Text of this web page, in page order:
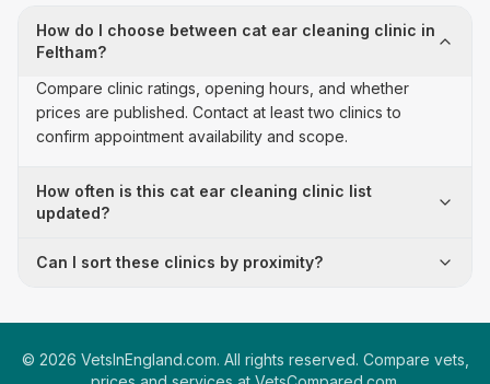
How do I choose between cat ear cleaning clinic in
Feltham?
Compare clinic ratings, opening hours, and whether
prices are published. Contact at least two clinics to
confirm appointment availability and scope.
How often is this cat ear cleaning clinic list
updated?
Can I sort these clinics by proximity?
© 2026 VetsInEngland.com. All rights reserved. Compare vets,